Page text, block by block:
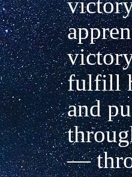
fulfill
and
—